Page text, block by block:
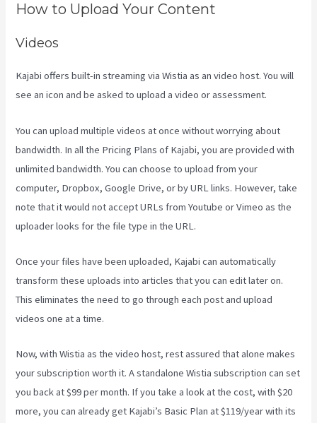
How to Upload Your Content
Videos
Kajabi offers built-in streaming via Wistia as an video host. You will
see an icon and be asked to upload a video or assessment.
You can upload multiple videos at once without worrying about
bandwidth. In all the Pricing Plans of Kajabi, you are provided with
unlimited bandwidth. You can choose to upload from your
computer, Dropbox, Google Drive, or by URL links. However, take
note that it would not accept URLs from Youtube or Vimeo as the
uploader looks for the file type in the URL.
Once your files have been uploaded, Kajabi can automatically
transform these uploads into articles that you can edit later on.
This eliminates the need to go through each post and upload
videos one at a time.
Now, with Wistia as the video host, rest assured that alone makes
your subscription worth it. A standalone Wistia subscription can set
you back at $99 per month. If you take a look at the cost, with $20
more, you can already get Kajabi’s Basic Plan at $119/year with its